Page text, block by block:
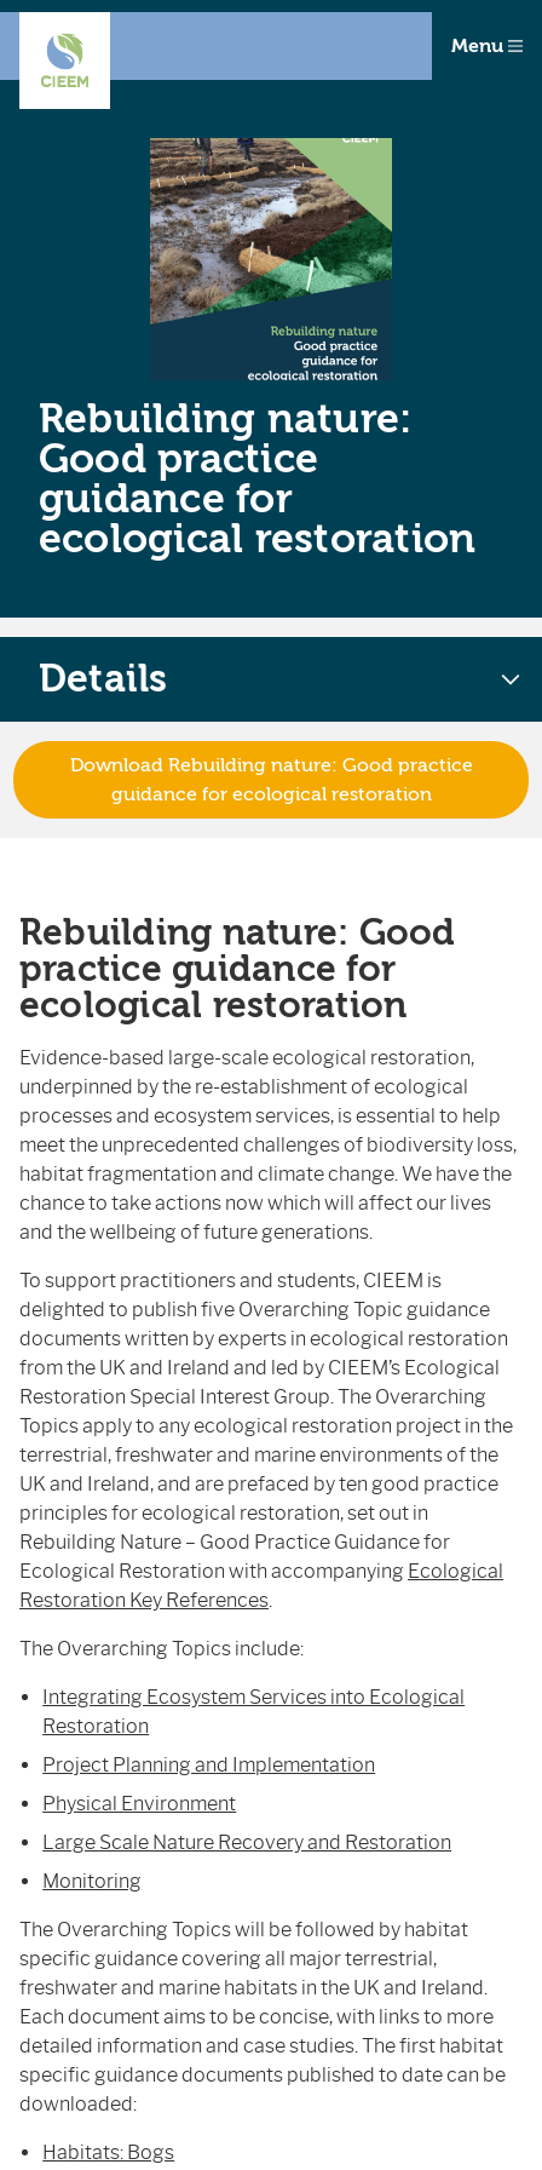
Menu
Rebuilding nature:
Good practice
guidance for
ecological restoration
Rebuilding nature: Good
practice guidance for
ecological restoration
Evidence-based large-scale ecological restoration,
underpinned by the re-establishment of ecological
processes and ecosystem services, is essential to help
meet the unprecedented challenges of biodiversity loss,
habitat fragmentation and climate change. We have the
chance to take actions now which will affect our lives
and the wellbeing of future generations.
To support practitioners and students, CIEEM is
delighted to publish five Overarching Topic guidance
documents written by experts in ecological restoration
from the UK and Ireland and led by CIEEM’s Ecological
Restoration Special Interest Group. The Overarching
Topics apply to any ecological restoration project in the
terrestrial, freshwater and marine environments of the
UK and Ireland, and are prefaced by ten good practice
principles for ecological restoration, set out in
Rebuilding Nature – Good Practice Guidance for
Ecological Restoration with accompanying Ecological
Restoration Key References.
The Overarching Topics include:
Integrating Ecosystem Services into Ecological
Restoration
Project Planning and Implementation
Physical Environment
Large Scale Nature Recovery and Restoration
Monitoring
The Overarching Topics will be followed by habitat
specific guidance covering all major terrestrial,
freshwater and marine habitats in the UK and Ireland.
Each document aims to be concise, with links to more
detailed information and case studies. The first habitat
specific guidance documents published to date can be
downloaded:
Habitats: Bogs
Details
Download Rebuilding nature: Good practice
guidance for ecological restoration